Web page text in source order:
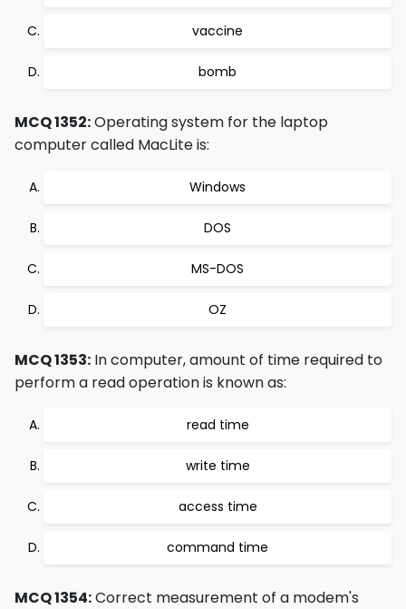
vaccine
bomb
MCQ 1352:Operating system for the laptop
computer called MacLite is:
Windows
DOS
MS-DOS
OZ
MCQ 1353: In computer, amount of time required to
perform a read operation is known as:
read time
write time
access time
command time
MCQ 1354:Correct measurement of a modem's